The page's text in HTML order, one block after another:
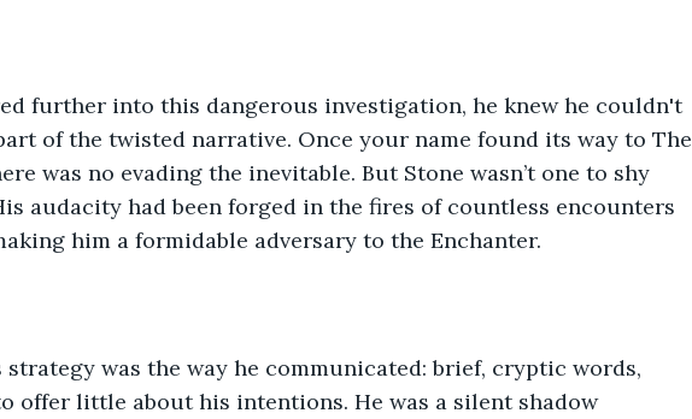
further into this dangerous investigation, he knew he couldn't
of the twisted narrative. Once your name found its way to The
was no evading the inevitable. But Stone wasn’t one to shy
audacity had been forged in the fires of countless encounters
him a formidable adversary to the Enchanter.
was the way he communicated: brief, cryptic words,
offer little about his intentions. He was a silent shadow